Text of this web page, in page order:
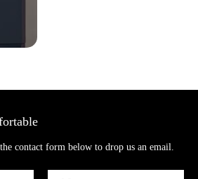
contact form below to drop us an email.